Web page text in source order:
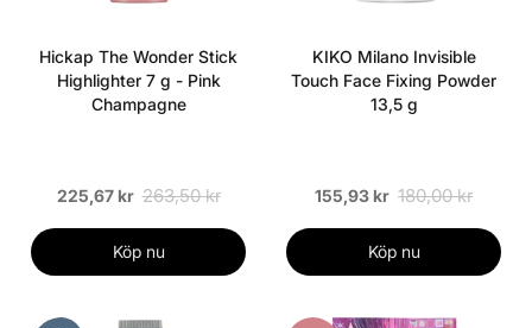
Hickap The Wonder Stick
Highlighter 7 g - Pink
Champagne
225,67 kr 263,50 kr
Köp nu
KIKO Milano Invisible
Touch Face Fixing Powder
13,5 g
155,93 kr 180,00 kr
Köp nu